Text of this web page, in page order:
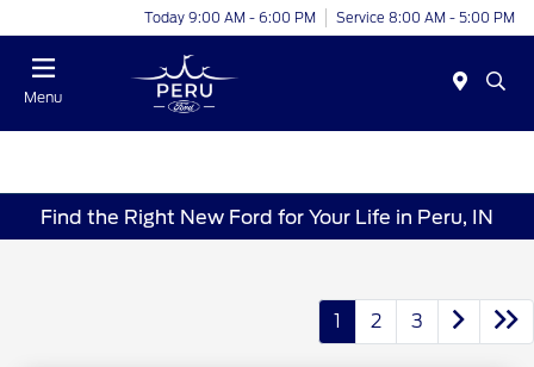
Today 9:00 AM - 6:00 PM Service 8:00 AM - 5:00 PM
Menu
Find the Right New Ford for Your Life in Peru, IN
1 2 3